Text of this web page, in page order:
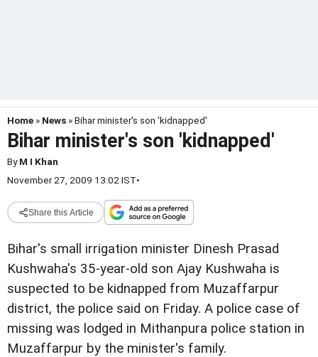
Home » News » Bihar minister's son 'kidnapped'
Bihar minister's son 'kidnapped'
ByM I Khan
November 27, 2009 13:02 IST•
Share this Article
Bihar's small irrigation minister Dinesh Prasad
Kushwaha's 35-year-old son Ajay Kushwaha is
suspected to be kidnapped from Muzaffarpur
district, the police said on Friday. A police case of
missing was lodged in Mithanpura police station in
Muzaffarpur by the minister's family.